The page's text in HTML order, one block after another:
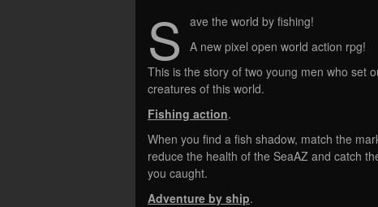
S
ave the world by fishing!
A new pixel open world action rpg!
This is the story of two young men who set
creatures of this world.
Fishing action.
When you find a fish shadow, match the
reduce the health of the SeaAZ and catch
you caught.
Adventure by ship.